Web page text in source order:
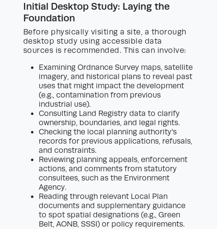
Initial Desktop Study: Laying the
Foundation
Before physically visiting a site, a thorough
desktop study using accessible data
sources is recommended. This can involve:
Examining Ordnance Survey maps, satellite
imagery, and historical plans to reveal past
uses that might impact the development
(e.g., contamination from previous
industrial use).
Consulting Land Registry data to clarify
ownership, boundaries, and legal rights.
Checking the local planning authority’s
records for previous applications, refusals,
and constraints.
Reviewing planning appeals, enforcement
actions, and comments from statutory
consultees, such as the Environment
Agency.
Reading through relevant Local Plan
documents and supplementary guidance
to spot spatial designations (e.g., Green
Belt, AONB, SSSI) or policy requirements.